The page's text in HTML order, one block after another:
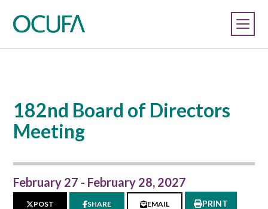
182nd Board of Directors
Meeting
February 27 - February 28, 2027
POST SHARE EMAIL PRINT